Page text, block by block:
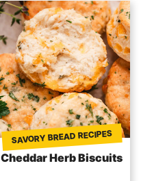
SAVORY BREAD RECIPES
Cheddar Herb Biscuits